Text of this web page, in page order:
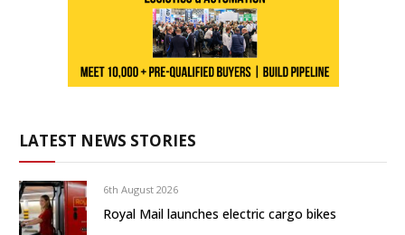
LATEST NEWS STORIES
6th August 2026
Royal Mail launches electric cargo bikes